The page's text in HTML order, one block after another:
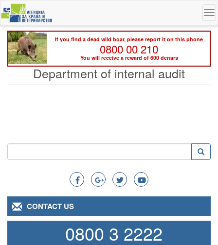
Skip
to
main
content
If you find a dead wild boar, please report it on this phone
0800 00 210
You will receive a reward of 600 denars
Department of internal audit
Search
Search
CONTACT US
0800 3 2222